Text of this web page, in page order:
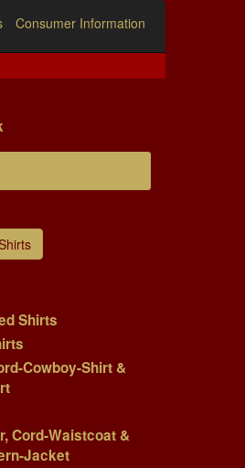
Consumer Information
Shirts
Cowboy-Shirt &
Cord-Waistcoat &
Jacket